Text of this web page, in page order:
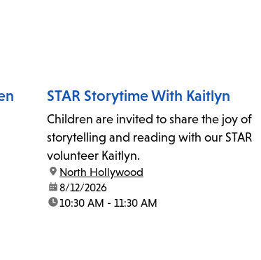
STAR Storytime With Kaitlyn
Children are invited to share the joy of
storytelling and reading with our STAR
volunteer Kaitlyn.
location:
North Hollywood
date:8/12/2026
time:10:30 AM - 11:30 AM